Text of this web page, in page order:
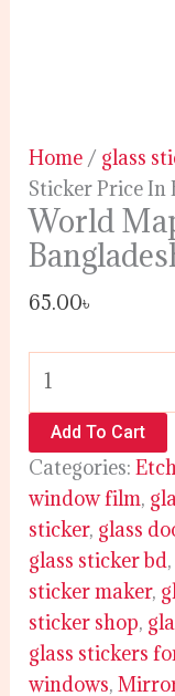
Home / glass
Sticker Price In
World
65.00৳
Add To Cart
Categories:
window film,
sticker, glass
glass sticker bd,
sticker maker,
sticker shop,
glass stickers
windows,